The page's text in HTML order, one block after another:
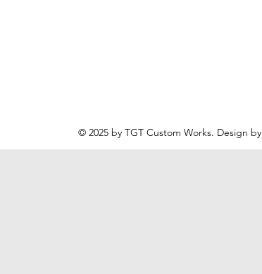
© 2025 by TGT Custom Works. Design by